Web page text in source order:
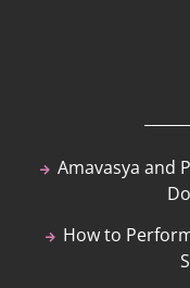
Amavasya and
How to